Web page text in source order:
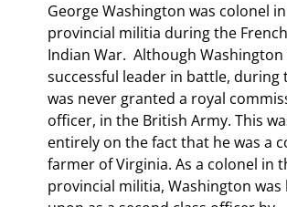
George Washington was colonel
provincial militia during the
Indian War. Although Washington
successful leader in battle, during
was never granted a royal
officer, in the British Army. This
entirely on the fact that he was a
farmer of Virginia. As a colonel in
provincial militia, Washington was